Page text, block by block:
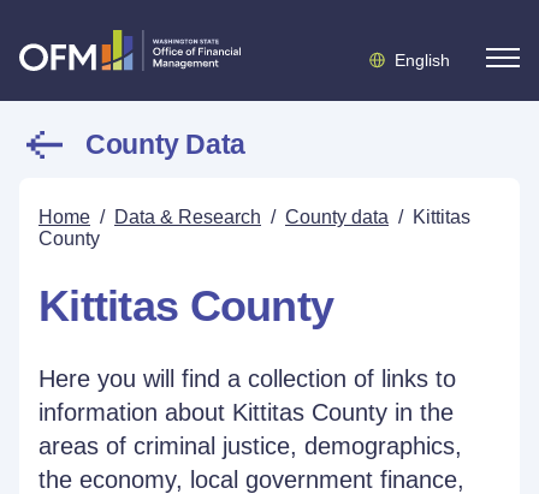
English
County Data
Home / Data & Research / County data / Kittitas
County
Kittitas County
Here you will find a collection of links to
information about Kittitas County in the
areas of criminal justice, demographics,
the economy, local government finance,